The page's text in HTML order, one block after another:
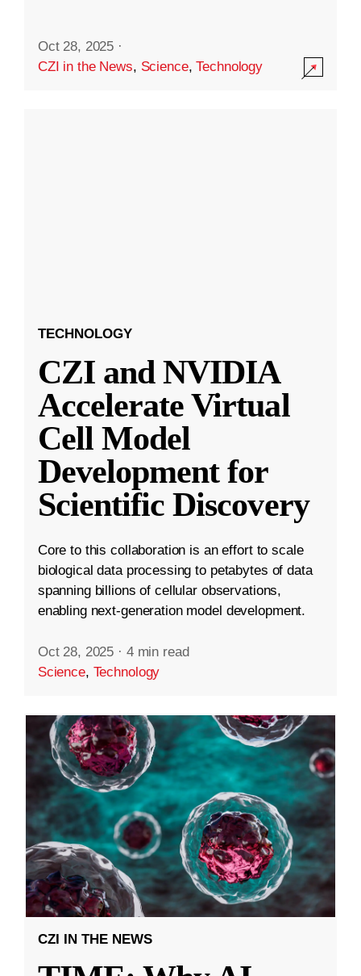
Oct 28, 2025 ·
CZI in the News, Science,Technology
TECHNOLOGY
CZI and NVIDIA
Accelerate Virtual
Cell Model
Development for
Scientific Discovery
Core to this collaboration is an effort to scale
biological data processing to petabytes of data
spanning billions of cellular observations,
enabling next-generation model development.
Oct 28, 2025 · 4 min read
Science, Technology
CZI IN THE NEWS